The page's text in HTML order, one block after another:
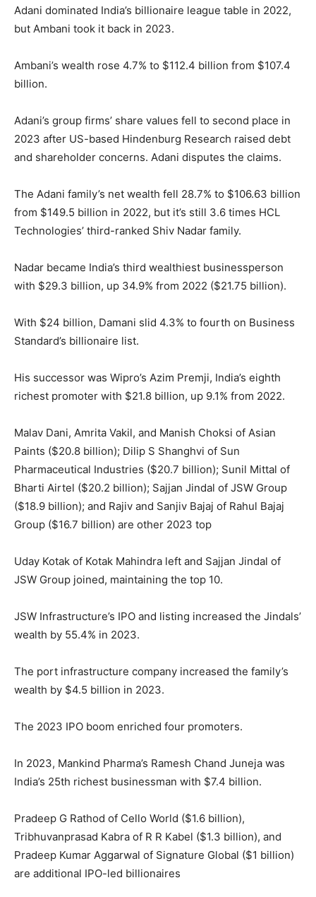
Adani dominated India’s billionaire league table in 2022,
but Ambani took it back in 2023.
Ambani’s wealth rose 4.7% to $112.4 billion from $107.4
billion.
Adani’s group firms’ share values fell to second place in
2023 after US-based Hindenburg Research raised debt
and shareholder concerns. Adani disputes the claims.
The Adani family’s net wealth fell 28.7% to $106.63 billion
from $149.5 billion in 2022, but it’s still 3.6 times HCL
Technologies’ third-ranked Shiv Nadar family.
Nadar became India’s third wealthiest businessperson
with $29.3 billion, up 34.9% from 2022 ($21.75 billion).
With $24 billion, Damani slid 4.3% to fourth on Business
Standard’s billionaire list.
His successor was Wipro’s Azim Premji, India’s eighth
richest promoter with $21.8 billion, up 9.1% from 2022.
Malav Dani, Amrita Vakil, and Manish Choksi of Asian
Paints ($20.8 billion); Dilip S Shanghvi of Sun
Pharmaceutical Industries ($20.7 billion); Sunil Mittal of
Bharti Airtel ($20.2 billion); Sajjan Jindal of JSW Group
($18.9 billion); and Rajiv and Sanjiv Bajaj of Rahul Bajaj
Group ($16.7 billion) are other 2023 top
Uday Kotak of Kotak Mahindra left and Sajjan Jindal of
JSW Group joined, maintaining the top 10.
JSW Infrastructure’s IPO and listing increased the Jindals’
wealth by 55.4% in 2023.
The port infrastructure company increased the family’s
wealth by $4.5 billion in 2023.
The 2023 IPO boom enriched four promoters.
In 2023, Mankind Pharma’s Ramesh Chand Juneja was
India’s 25th richest businessman with $7.4 billion.
Pradeep G Rathod of Cello World ($1.6 billion),
Tribhuvanprasad Kabra of R R Kabel ($1.3 billion), and
Pradeep Kumar Aggarwal of Signature Global ($1 billion)
are additional IPO-led billionaires